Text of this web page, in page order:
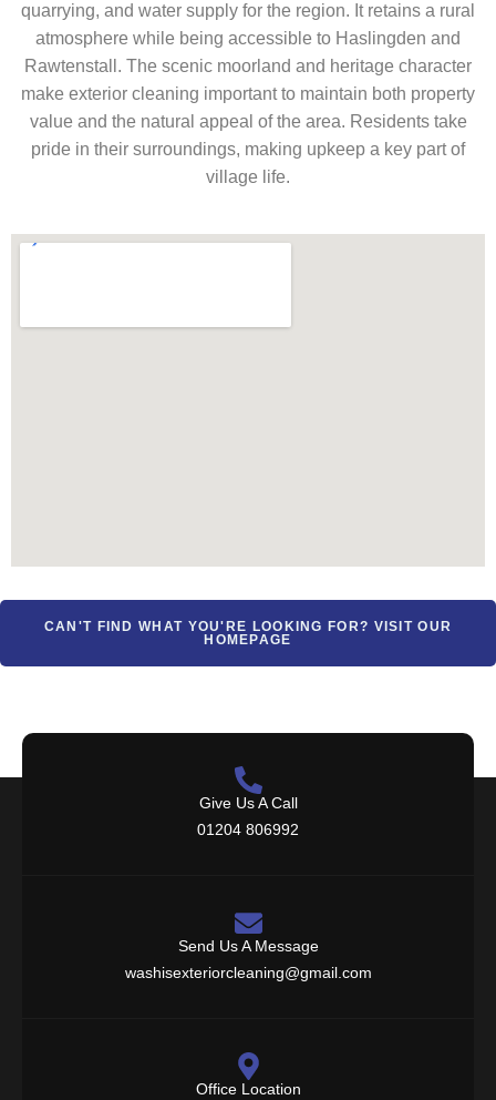
quarrying, and water supply for the region. It retains a rural
atmosphere while being accessible to Haslingden and
Rawtenstall. The scenic moorland and heritage character
make exterior cleaning important to maintain both property
value and the natural appeal of the area. Residents take
pride in their surroundings, making upkeep a key part of
village life.
CAN'T FIND WHAT YOU'RE LOOKING FOR? VISIT OUR
HOMEPAGE
Give Us A Call
01204 806992
Send Us A Message
washisexteriorcleaning@gmail.com
Office Location